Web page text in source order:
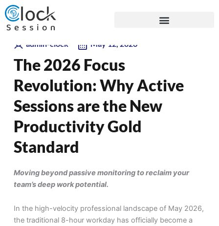
Skip
to
content
admin-clock May 12, 2026
The 2026 Focus
Revolution: Why Active
Sessions are the New
Productivity Gold
Standard
Moving beyond passive monitoring to reclaim your
team’s deep work potential.
In the high-velocity professional landscape of May 2026,
the traditional 8-hour workday has officially become a